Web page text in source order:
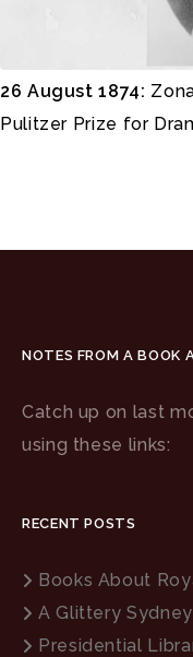
26 August 1874:
Pulitzer Prize for
NOTES FROM A BOOK
Catch up on last
using these links:
RECENT POSTS
Books About
A Glittery
Presidential